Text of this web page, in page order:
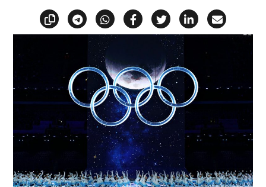
Copy linkShare via Telegram
Share via WhatsApp
Share on Facebook
Share on X
Share on
Share